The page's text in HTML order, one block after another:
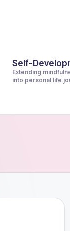
Self-
Extending
into personal life